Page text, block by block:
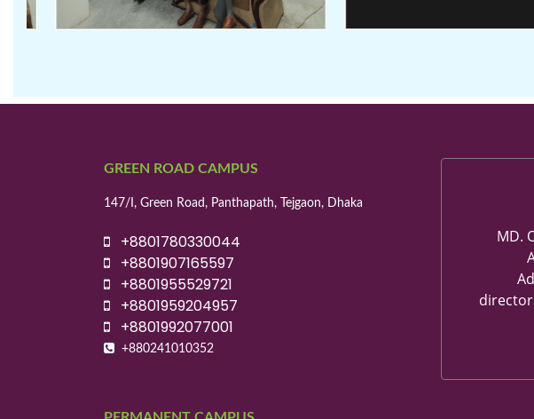
GREEN ROAD CAMPUS
147/I, Green Road, Panthapath, Tejgaon, Dhaka
+8801780330044
+8801907165597
+8801955529721
+8801959204957
+8801992077001
+880241010352
MD.